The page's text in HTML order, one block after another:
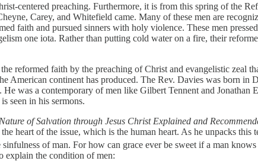
centered preaching. Furthermore, it is from this spring of the
Carey, and Whitefield came. Many of these men are
faith and pursued sinners with holy violence. These men
one iota. Rather than putting cold water on a fire, their
reformed faith by the preaching of Christ and evangelistic zeal
American continent has produced. The Rev. Davies was born
was a contemporary of men like Gilbert Tennent and Jonathan
seen in his sermons.
of Salvation through Jesus Christ Explained and
heart of the issue, which is the human heart. As he unpacks
of man. For how can grace ever be sweet if a man
explain the condition of men: